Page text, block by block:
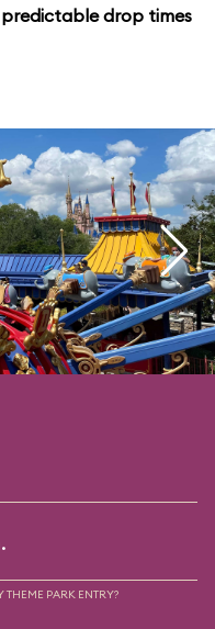
drop times
THEME PARK ENTRY?